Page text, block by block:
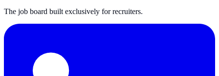
The job board built exclusively for recruiters.